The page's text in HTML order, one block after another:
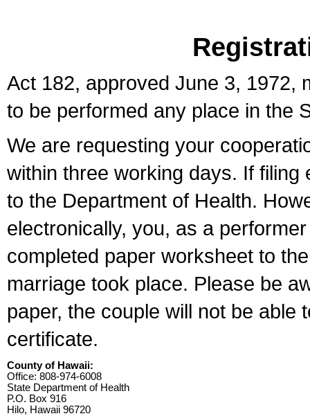
Act 182, approved June 3, 1972,
to be performed any place in the
We are requesting your
within three working days. If
to the Department of Health.
electronically, you, as a
completed paper worksheet to
marriage took place. Please be
paper, the couple will not be able
certificate.
County of Hawaii:
Office: 808-974-6008
State Department of Health
P.O. Box 916
Hilo, Hawaii 96720